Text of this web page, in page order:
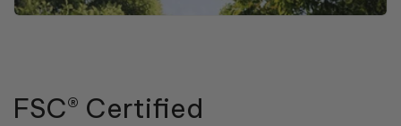
FSC® Certified